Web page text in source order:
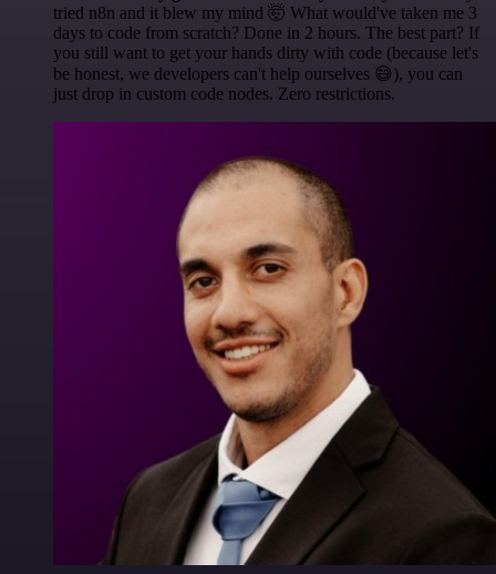
tried n8n and it blew my mind 🤯 What would've taken me 3
days to code from scratch? Done in 2 hours. The best part? If
you still want to get your hands dirty with code (because let's
be honest, we developers can't help ourselves 😅), you can
just drop in custom code nodes. Zero restrictions.